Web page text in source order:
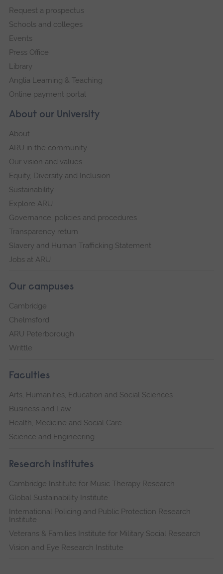
navigation
About our University
About
ARU in the community
Our vision and values
Equity, Diversity and Inclusion
Sustainability
Explore ARU
Governance, policies and procedures
Transparency return
Slavery and Human Trafficking Statement
Jobs at ARU
Our campuses
Cambridge
Chelmsford
ARU Peterborough
Writtle
Faculties
Arts, Humanities, Education and Social Sciences
Business and Law
Health, Medicine and Social Care
Science and Engineering
Research institutes
Cambridge Institute for Music Therapy Research
Global Sustainability Institute
International Policing and Public Protection Research
Institute
Veterans & Families Institute for Military Social Research
Vision and Eye Research Institute
Request a prospectus
Schools and colleges
Events
Press Office
Library
Anglia Learning & Teaching
Online payment portal